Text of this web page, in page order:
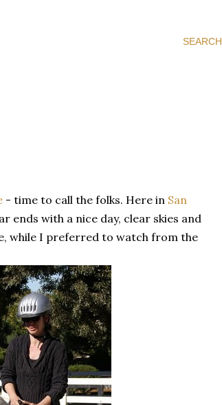
SEARCH
- time to call the folks. Here in San
ends with a nice day, clear skies and
while I preferred to watch from the